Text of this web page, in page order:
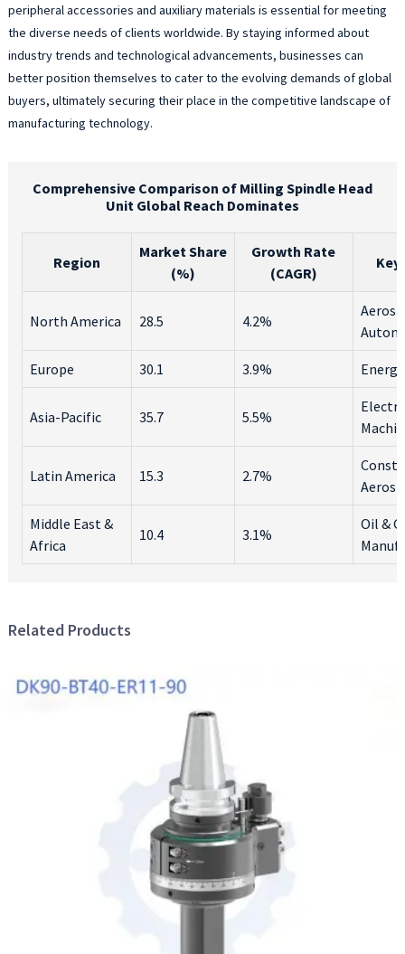
peripheral accessories and auxiliary materials is essential for meeting
the diverse needs of clients worldwide. By staying informed about
industry trends and technological advancements, businesses can
better position themselves to cater to the evolving demands of global
buyers, ultimately securing their place in the competitive landscape of
manufacturing technology.
Comprehensive Comparison of Milling Spindle Head
Unit Global Reach Dominates
Region
Market Share
(%)
Growth Rate
(CAGR)
North America 28.5 4.2%
Europe 30.1 3.9%
Asia-Pacific 35.7 5.5%
Latin America 15.3 2.7%
Middle East &
Africa
10.4 3.1%
Oil &
Related Products